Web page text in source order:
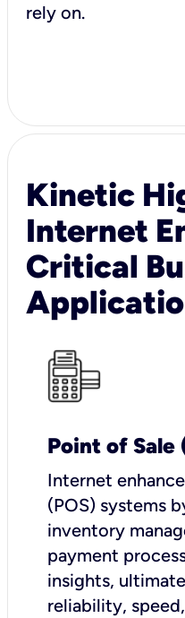
rely on.
Kinetic
Internet
Critical
Point of Sale
Internet
(POS) systems
inventory
payment
insights,
reliability,